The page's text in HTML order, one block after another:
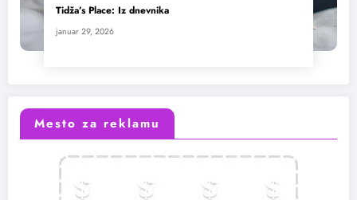
Tidža’s Place: Iz dnevnika
januar 29, 2026
Mesto za reklamu